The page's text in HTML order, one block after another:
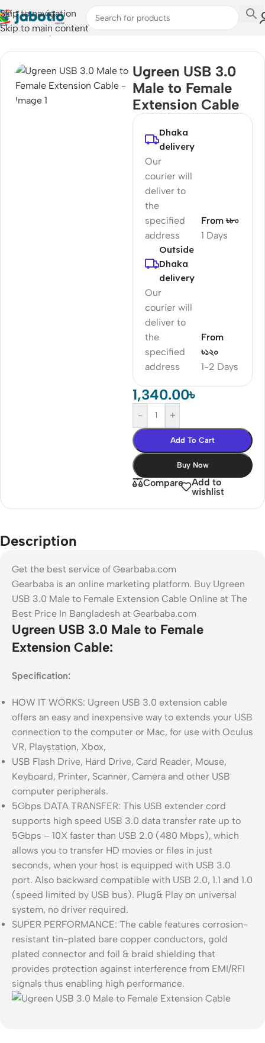
Skip to navigation
Skip to main content
Home/Computer Accessories/Converter & Hub
Ugreen USB 3.0
Male to Female
Extension Cable
Dhaka
delivery
Our
courier will
deliver to
the
specified
address
1 Days
From ৳৮০
Outside
Dhaka
delivery
Our
courier will
deliver to
the
specified
address
1-2 Days
From
৳১২০
1,340.00৳
- +
Add To Cart
Buy Now
Compare
Add to
wishlist
Description
Get the best service of Gearbaba.com
Gearbaba is an online marketing platform. Buy Ugreen
USB 3.0 Male to Female Extension Cable Online at The
Best Price In Bangladesh at Gearbaba.com
Ugreen USB 3.0 Male to Female
Extension Cable:
Specification:
HOW IT WORKS: Ugreen USB 3.0 extension cable
offers an easy and inexpensive way to extends your USB
connection to the computer or Mac, for use with Oculus
VR, Playstation, Xbox,
USB Flash Drive, Hard Drive, Card Reader, Mouse,
Keyboard, Printer, Scanner, Camera and other USB
computer peripherals.
5Gbps DATA TRANSFER: This USB extender cord
supports high speed USB 3.0 data transfer rate up to
5Gbps – 10X faster than USB 2.0 (480 Mbps), which
allows you to transfer HD movies or files in just
seconds, when your host is equipped with USB 3.0
port. Also backward compatible with USB 2.0, 1.1 and 1.0
(speed limited by USB bus). Plug& Play on universal
system, no driver required.
SUPER PERFORMANCE: The cable features corrosion-
resistant tin-plated bare copper conductors, gold
plated connector and foil & braid shielding that
provides protection against interference from EMI/RFI
signals thus enabling high performance.